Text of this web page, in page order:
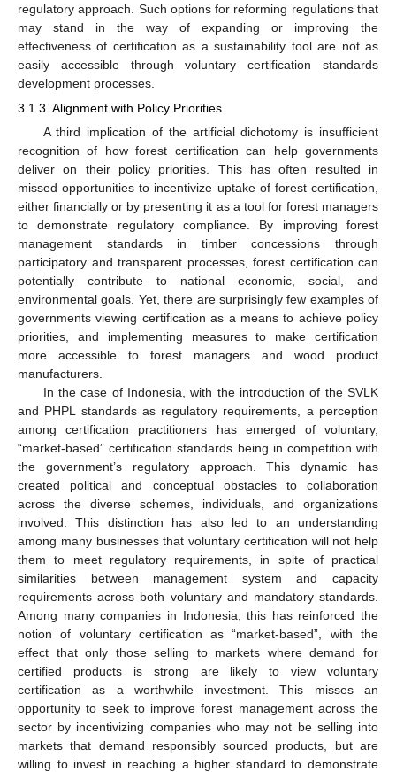
regulatory approach. Such options for reforming regulations that
may stand in the way of expanding or improving the
effectiveness of certification as a sustainability tool are not as
easily accessible through voluntary certification standards
development processes.
3.1.3. Alignment with Policy Priorities
A third implication of the artificial dichotomy is insufficient
recognition of how forest certification can help governments
deliver on their policy priorities. This has often resulted in
missed opportunities to incentivize uptake of forest certification,
either financially or by presenting it as a tool for forest managers
to demonstrate regulatory compliance. By improving forest
management standards in timber concessions through
participatory and transparent processes, forest certification can
potentially contribute to national economic, social, and
environmental goals. Yet, there are surprisingly few examples of
governments viewing certification as a means to achieve policy
priorities, and implementing measures to make certification
more accessible to forest managers and wood product
manufacturers.
In the case of Indonesia, with the introduction of the SVLK
and PHPL standards as regulatory requirements, a perception
among certification practitioners has emerged of voluntary,
“market-based” certification standards being in competition with
the government’s regulatory approach. This dynamic has
created political and conceptual obstacles to collaboration
across the diverse schemes, individuals, and organizations
involved. This distinction has also led to an understanding
among many businesses that voluntary certification will not help
them to meet regulatory requirements, in spite of practical
similarities between management system and capacity
requirements across both voluntary and mandatory standards.
Among many companies in Indonesia, this has reinforced the
notion of voluntary certification as “market-based”, with the
effect that only those selling to markets where demand for
certified products is strong are likely to view voluntary
certification as a worthwhile investment. This misses an
opportunity to seek to improve forest management across the
sector by incentivizing companies who may not be selling into
markets that demand responsibly sourced products, but are
willing to invest in reaching a higher standard to demonstrate
10. May
11. May
12. May
13. May
14. May
15. May
16. May
17. May
18. May
20. May
21. May
22. May
23. May
24. May
25. May
26. May
27. May
28. May
30. May
31. May
1. Jun
2. Jun
3. Jun
4. Jun
5. Jun
6. Jun
7. Jun
9. Jun
10. Jun
11. Jun
12. Jun
13. Jun
14. Jun
15. Jun
16. Jun
17. Jun
19. Jun
20. Jun
21. Jun
22. Jun
23. Jun
24. Jun
25. Jun
26. Jun
27. Jun
29. Jun
30. Jun
1. Jul
2. Jul
3. Jul
4. Jul
5. Jul
6. Jul
7. Jul
9. Jul
10. Jul
11. Jul
12. Jul
13. Jul
14. Jul
15. Jul
16. Jul
17. Jul
19. Jul
20. Jul
21. Jul
22. Jul
23. Jul
24. Jul
25. Jul
26. Jul
27. Jul
29. Jul
30. Jul
31. Jul
1. Aug
2. Aug
3. Aug
4. Aug
5. Aug
6. Aug